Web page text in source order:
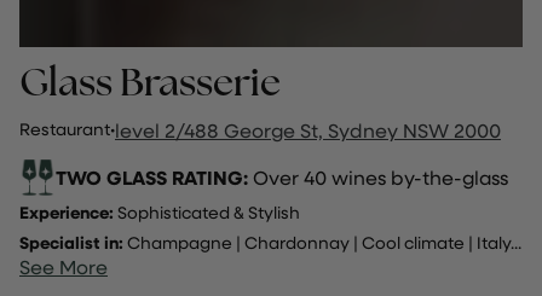
Glass Brasserie
Restaurant·level 2/488 George St, Sydney NSW 2000
TWO GLASS RATING:Over 40 wines by-the-glass
Experience: Sophisticated & Stylish
Specialist in: Champagne | Chardonnay | Cool climate | Italy...
See More